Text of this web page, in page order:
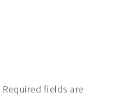
Required fields are